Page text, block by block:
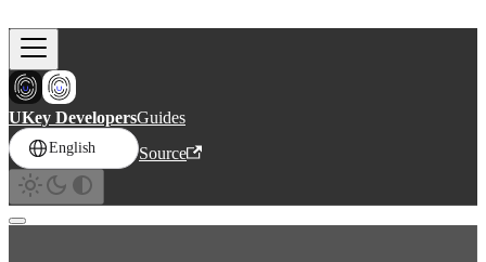
UKey DevelopersGuides
English Source